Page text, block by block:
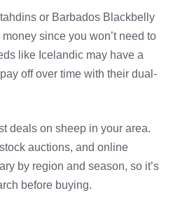
or Barbados Blackbelly
since you won’t need to
like Icelandic may have a
off over time with their dual-
deals on sheep in your area.
auctions, and online
by region and season, so it’s
before buying.